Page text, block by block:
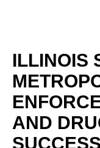
ILLINOIS
AND